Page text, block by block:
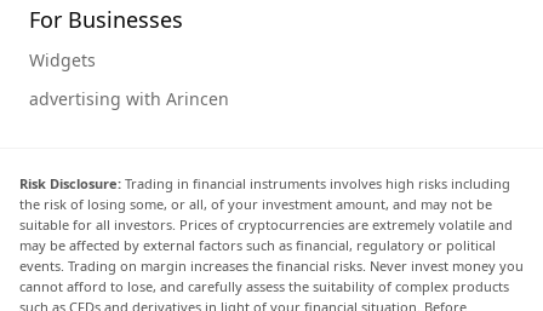
For Businesses
Widgets
advertising with Arincen
Risk Disclosure: Trading in financial instruments involves high risks including
the risk of losing some, or all, of your investment amount, and may not be
suitable for all investors. Prices of cryptocurrencies are extremely volatile and
may be affected by external factors such as financial, regulatory or political
events. Trading on margin increases the financial risks. Never invest money you
cannot afford to lose, and carefully assess the suitability of complex products
such as CFDs and derivatives in light of your financial situation. Before